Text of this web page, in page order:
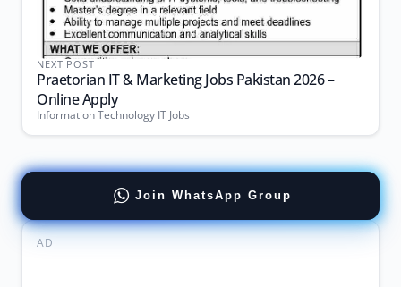
NEXT POST
Praetorian IT & Marketing Jobs Pakistan 2026 –
Online Apply
Information Technology IT Jobs
Join WhatsApp Group
AD